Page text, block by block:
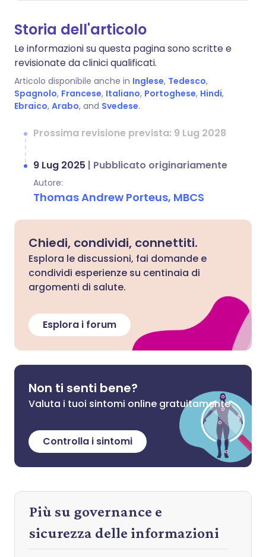
Storia dell'articolo
Le informazioni su questa pagina sono scritte e
revisionate da clinici qualificati.
Articolo disponibile anche in Inglese, Tedesco,
Spagnolo, Francese, Italiano, Portoghese, Hindi,
Ebraico, Arabo, and Svedese.
Prossima revisione prevista: 9 Lug 2028
9 Lug 2025 | Pubblicato originariamente
Autore:
Thomas Andrew Porteus, MBCS
Chiedi, condividi, connettiti.
Esplora le discussioni, fai domande e
condividi esperienze su centinaia di
argomenti di salute.
Esplora i forum
Non ti senti bene?
Valuta i tuoi sintomi online gratuitamente
Controlla i sintomi
Più su governance e
sicurezza delle informazioni